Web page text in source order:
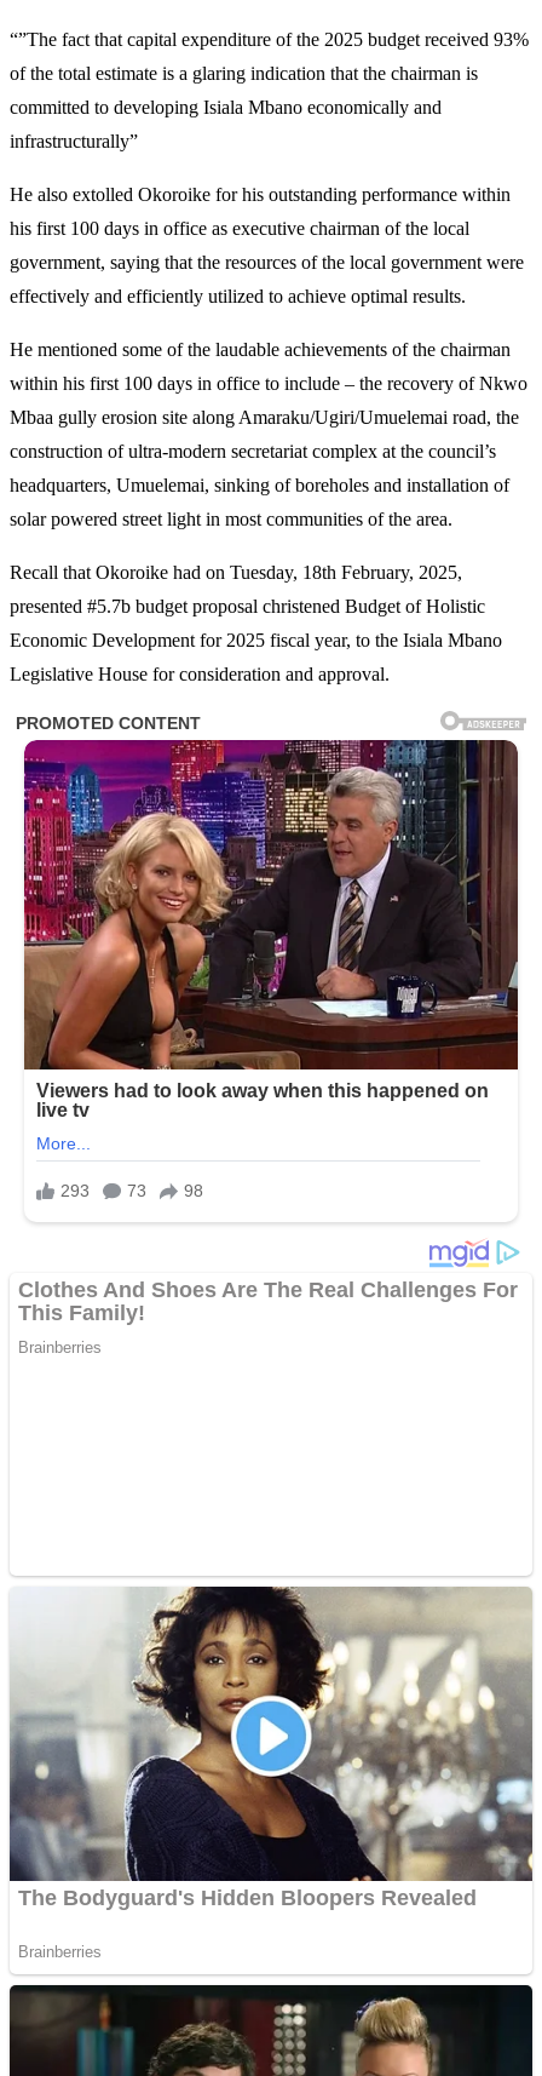
“”The fact that capital expenditure of the 2025 budget received 93%
of the total estimate is a glaring indication that the chairman is
committed to developing Isiala Mbano economically and
infrastructurally”
He also extolled Okoroike for his outstanding performance within
his first 100 days in office as executive chairman of the local
government, saying that the resources of the local government were
effectively and efficiently utilized to achieve optimal results.
He mentioned some of the laudable achievements of the chairman
within his first 100 days in office to include – the recovery of Nkwo
Mbaa gully erosion site along Amaraku/Ugiri/Umuelemai road, the
construction of ultra-modern secretariat complex at the council’s
headquarters, Umuelemai, sinking of boreholes and installation of
solar powered street light in most communities of the area.
Recall that Okoroike had on Tuesday, 18th February, 2025,
presented #5.7b budget proposal christened Budget of Holistic
Economic Development for 2025 fiscal year, to the Isiala Mbano
Legislative House for consideration and approval.